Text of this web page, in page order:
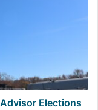
Elections